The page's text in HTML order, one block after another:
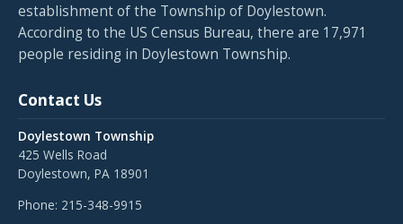
establishment of the Township of Doylestown.
According to the US Census Bureau, there are 17,971
people residing in Doylestown Township.
Contact Us
Doylestown Township
425 Wells Road
Doylestown, PA 18901
Phone: 215-348-9915